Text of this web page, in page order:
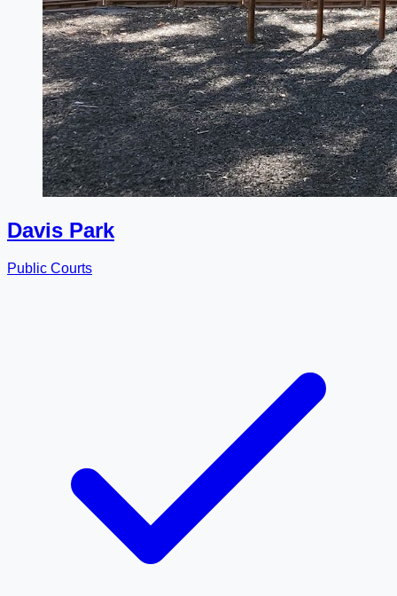
Davis Park
Public Courts